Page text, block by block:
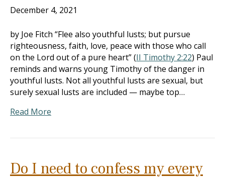
December 4, 2021
by Joe Fitch “Flee also youthful lusts; but pursue
righteousness, faith, love, peace with those who call
on the Lord out of a pure heart” (II Timothy 2:22) Paul
reminds and warns young Timothy of the danger in
youthful lusts. Not all youthful lusts are sexual, but
surely sexual lusts are included — maybe top…
Read More
Do I need to confess my every